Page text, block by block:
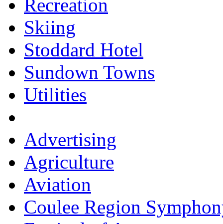
Recreation
Skiing
Stoddard Hotel
Sundown Towns
Utilities
Advertising
Agriculture
Aviation
Coulee Region